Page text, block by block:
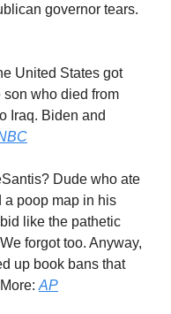
governor tears.
United States got
who died from
Iraq. Biden and
Dude who ate
a poop map in his
like the pathetic
forgot too. Anyway,
up book bans that
AP